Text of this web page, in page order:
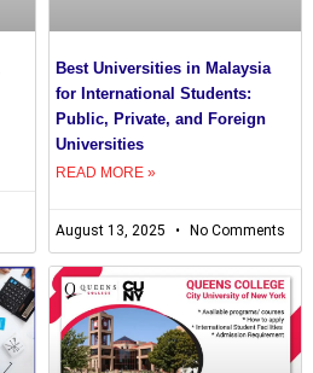
Best Universities in Malaysia
for International Students:
Public, Private, and Foreign
Universities
READ MORE »
August 13, 2025 No Comments